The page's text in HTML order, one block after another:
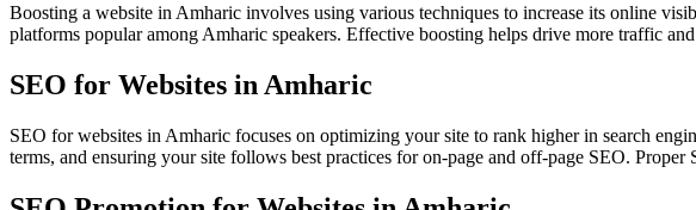
Boosting a website in Amharic involves using various techniques to increase its online
platforms popular among Amharic speakers. Effective boosting helps drive more traffic
SEO for Websites in Amharic
SEO for websites in Amharic focuses on optimizing your site to rank higher in search
terms, and ensuring your site follows best practices for on-page and off-page SEO.